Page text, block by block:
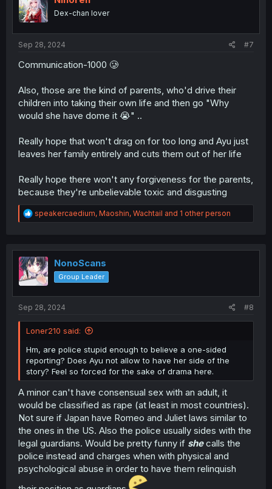
o
n
Dex-chan lover
Sep 28, 2024 #7
Communication-1000 🥲
Also, those are the kind of parents, who'd drive their
children into taking their own life and then go "Why
would she have dome it 😭" ..
Really hope that won't drag on for too long and Ayu just
leaves her family entirely and cuts them out of her life
Really hope there won't any forgiveness for the parents,
because they're unbelievable toxic and disgusting
R
e
t
i
o
n
speakercaedium, Maoshin, Wachtail and 1 other person
NonoScans
Group Leader
Sep 28, 2024 #8
Loner210 said:
Hm, are police stupid enough to believe a one-sided
reporting? Does Ayu not allow to have her side of the
story? Feel so forced for the sake of drama here.
A minor can't have consensual sex with an adult, it
would be classified as rape (at least in most countries).
Not sure if Japan have Romeo and Juliet laws similar to
the ones in the US. Also the police usually sides with the
legal guardians. Would be pretty funny if shecalls the
police instead and charges when with physical and
psychological abuse in order to have them relinquish